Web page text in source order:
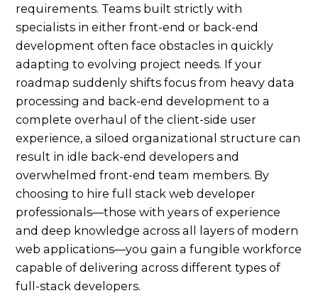
requirements. Teams built strictly with
specialists in either front-end or back-end
development often face obstacles in quickly
adapting to evolving project needs. If your
roadmap suddenly shifts focus from heavy data
processing and back-end development to a
complete overhaul of the client-side user
experience, a siloed organizational structure can
result in idle back-end developers and
overwhelmed front-end team members. By
choosing to hire full stack web developer
professionals—those with years of experience
and deep knowledge across all layers of modern
web applications—you gain a fungible workforce
capable of delivering across different types of
full-stack developers.